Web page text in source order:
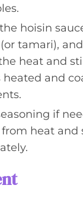
hoisin
tamari),
heat and
heated and
if
heat and